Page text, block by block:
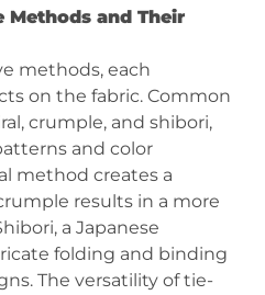
Methods and Their
methods, each
on the fabric. Common
crumple, and shibori,
and color
method creates a
results in a more
a Japanese
folding and binding
The versatility of tie-